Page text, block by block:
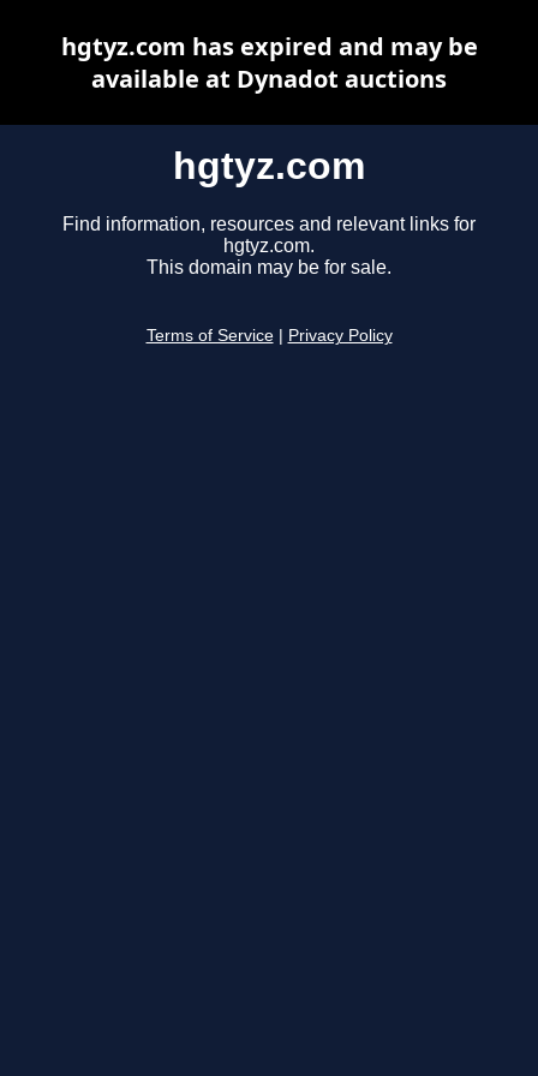
hgtyz.com
Find information, resources and relevant links for
hgtyz.com.
This domain may be for sale.
Terms of Service Privacy Policy
hgtyz.com has expired and may be
available at Dynadot auctions